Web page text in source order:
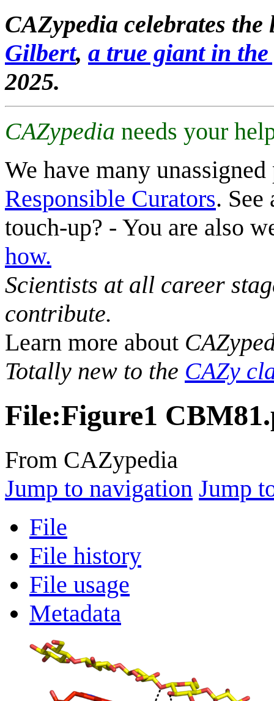
CAZypedia celebrates
Gilbert, a true giant in
2025.
CAZypedia needs your
We have many
Responsible Curators. See
touch-up? - You are also
how.
Scientists at all career
contribute.
Learn more about
Totally new to the CAZy
File:Figure1
From CAZypedia
Jump to navigation Jump
File
File history
File usage
Metadata